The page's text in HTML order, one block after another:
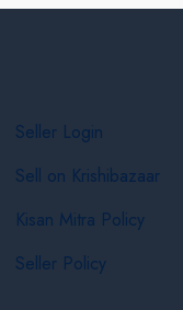
Seller Login
Sell on Krishibazaar
Kisan Mitra Policy
Seller Policy